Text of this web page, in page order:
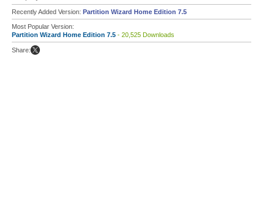
Recently Added Version: Partition Wizard Home Edition 7.5
Most Popular Version:
Partition Wizard Home Edition 7.5 - 20,525 Downloads
Share: